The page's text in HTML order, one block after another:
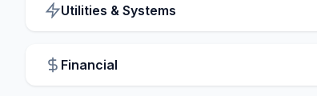
Utilities & Systems
Financial